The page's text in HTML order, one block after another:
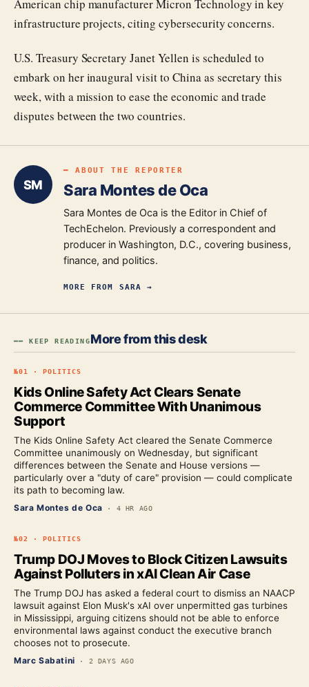
American chip manufacturer Micron Technology in key
infrastructure projects, citing cybersecurity concerns.
U.S. Treasury Secretary Janet Yellen is scheduled to
embark on her inaugural visit to China as secretary this
week, with a mission to ease the economic and trade
disputes between the two countries.
SM
━ ABOUT THE REPORTER
Sara Montes de Oca
Sara Montes de Oca is the Editor in Chief of
TechEchelon. Previously a correspondent and
producer in Washington, D.C., covering business,
finance, and politics.
MORE FROM SARA →
━━ KEEP READINGMore from this desk
№01 · POLITICS
Kids Online Safety Act Clears Senate
Commerce Committee With Unanimous
Support
The Kids Online Safety Act cleared the Senate Commerce
Committee unanimously on Wednesday, but significant
differences between the Senate and House versions —
particularly over a "duty of care" provision — could complicate
its path to becoming law.
Sara Montes de Oca · 4 HR AGO
№02 · POLITICS
Trump DOJ Moves to Block Citizen Lawsuits
Against Polluters in xAI Clean Air Case
The Trump DOJ has asked a federal court to dismiss an NAACP
lawsuit against Elon Musk's xAI over unpermitted gas turbines
in Mississippi, arguing citizens should not be able to enforce
environmental laws against conduct the executive branch
chooses not to prosecute.
Marc Sabatini · 2 DAYS AGO